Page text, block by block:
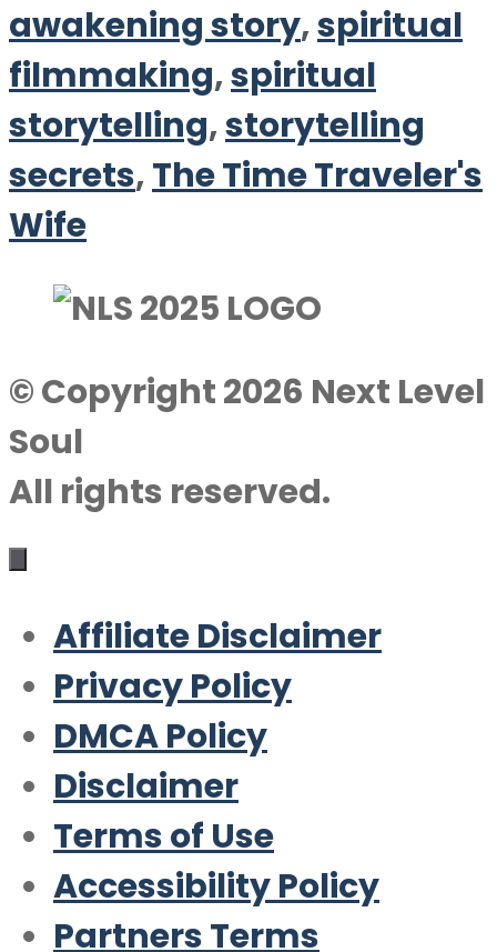
awakening story,spiritual
filmmaking,spiritual
storytelling,storytelling
secrets,The Time Traveler's
Wife
© Copyright 2026 Next Level
Soul
All rights reserved.
Affiliate Disclaimer
Privacy Policy
DMCA Policy
Disclaimer
Terms of Use
Accessibility Policy
Partners Terms